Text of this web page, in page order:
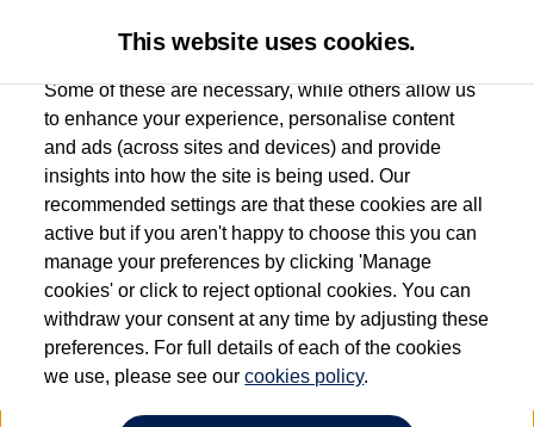
Used car search Passat
Donnelly Volkswagen
(Eglinton)
028 7161 6207
Refine Search
This website uses cookies.
Some of these are necessary, while others allow us
to enhance your experience, personalise content
and ads (across sites and devices) and provide
insights into how the site is being used. Our
recommended settings are that these cookies are all
active but if you aren't happy to choose this you can
manage your preferences by clicking 'Manage
cookies' or click to reject optional cookies. You can
withdraw your consent at any time by adjusting these
preferences. For full details of each of the cookies
we use, please see ourcookies policy.